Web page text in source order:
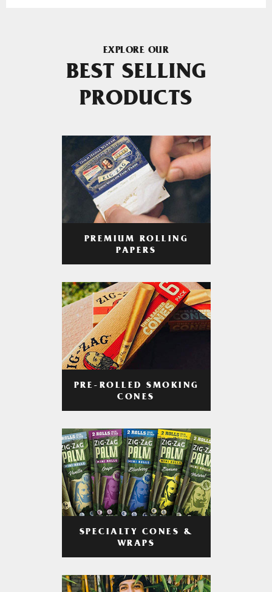
EXPLORE OUR
BEST SELLING
PRODUCTS
PREMIUM ROLLING
PAPERS
PRE-ROLLED SMOKING
CONES
SPECIALTY CONES &
WRAPS